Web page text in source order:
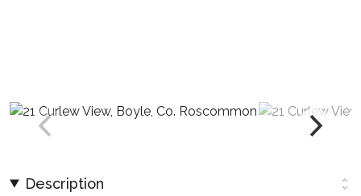
Description